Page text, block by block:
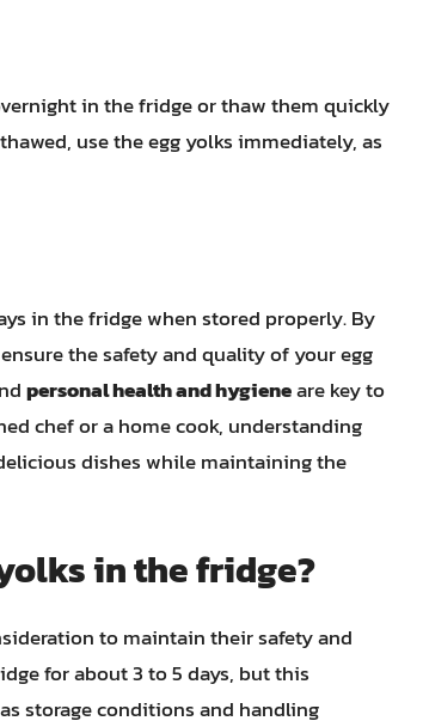
in the fridge or thaw them quickly
use the egg yolks immediately, as
in the fridge when stored properly. By
the safety and quality of your egg
personal health and hygieneare key to
chef or a home cook, understanding
dishes while maintaining the
in the fridge?
to maintain their safety and
for about 3 to 5 days, but this
storage conditions and handling